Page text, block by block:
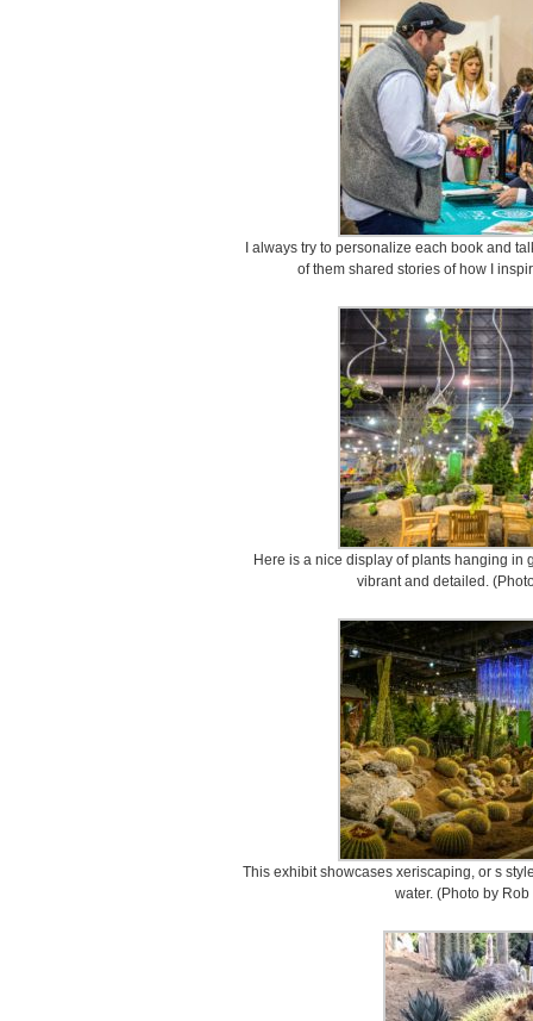
I always try to personalize each book and
of them shared stories of how I
Here is a nice display of plants hanging in
vibrant and detailed.
This exhibit showcases xeriscaping, or s
water. (Photo by